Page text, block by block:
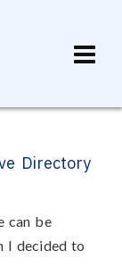
Directory
can be
I decided to